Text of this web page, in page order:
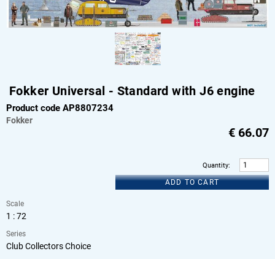
Fokker Universal - Standard with J6 engine
Product code AP8807234
Fokker
€ 66.07
Quantity:
ADD TO CART
Scale
1 : 72
Series
Club Collectors Choice